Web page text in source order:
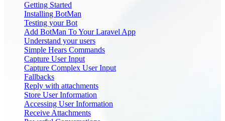
Getting Started
Installing BotMan
Testing your Bot
Add BotMan To Your Laravel App
Understand your users
Simple Hears Commands
Capture User Input
Capture Complex User Input
Fallbacks
Reply with attachments
Store User Information
Accessing User Information
Receive Attachments